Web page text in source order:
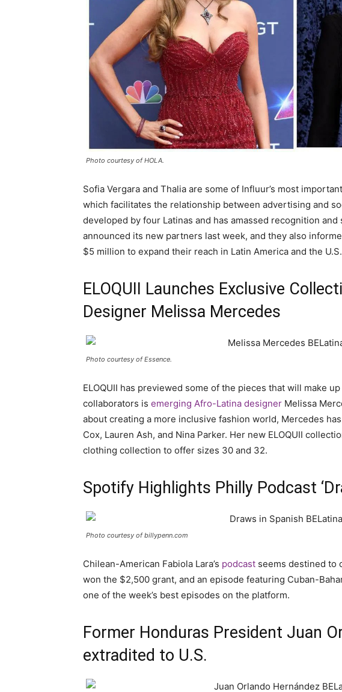
Photo courtesy of HOLA.
Sofia Vergara and Thalia are some of Influur’s most
which facilitates the relationship between advertising and
developed by four Latinas and has amassed recognition
announced its new partners last week, and they also
$5 million to expand their reach in Latin America and the U.S.
ELOQUII Launches Exclusive
Designer Melissa Mercedes
Photo courtesy of Essence.
ELOQUII has previewed some of the pieces that will make
collaborators is emerging Afro-Latina designer Melissa
about creating a more inclusive fashion world, Mercedes
Cox, Lauren Ash, and Nina Parker. Her new ELOQUII
clothing collection to offer sizes 30 and 32.
Spotify Highlights Philly Podcast
Photo courtesy of billypenn.com
Chilean-American Fabiola Lara’s podcast seems destined to
won the $2,500 grant, and an episode featuring Cuban-
one of the week’s best episodes on the platform.
Former Honduras President Juan
extradited to U.S.